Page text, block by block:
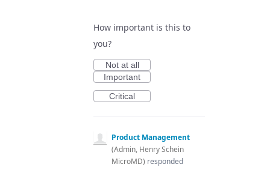
How important is this to
you?
Not at all
Important
Critical
Product Management
(Admin, Henry Schein
MicroMD) responded